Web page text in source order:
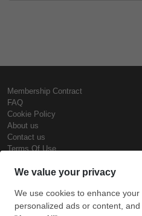
Membership Contract
FAQ
Cookie Policy
About us
Contact us
Terms Of Use
Steel Prices
Iron Prices
Daily Scrap Prices